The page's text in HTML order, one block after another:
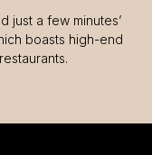
just a few minutes’
boasts high-end